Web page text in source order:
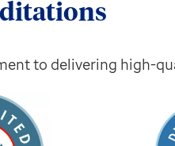
to delivering high-